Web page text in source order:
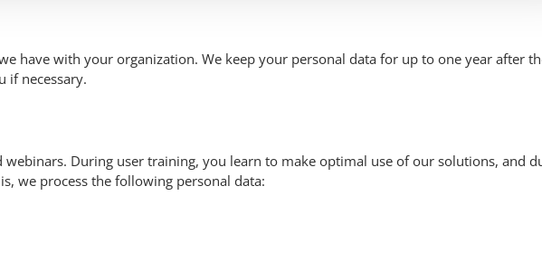
have with your organization. We keep your personal data for up to one year after
if necessary.
During user training, you learn to make optimal use of our solutions, and
we process the following personal data: